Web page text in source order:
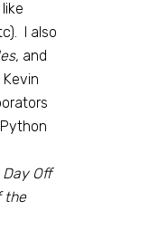
I also
and
Kevin
Day Off
the